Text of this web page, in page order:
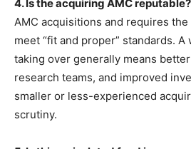
4. Is the acquiring AMC reputable?
AMC acquisitions and requires
meet “fit and proper” standards.
taking over generally means
research teams, and improved
smaller or less-experienced
scrutiny.